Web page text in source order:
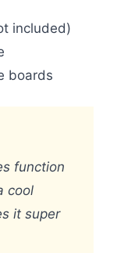
included)
boards
function
cool
it super